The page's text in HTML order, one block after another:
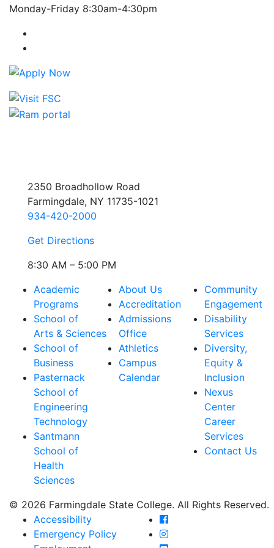
Monday-Friday 8:30am-4:30pm
2350 Broadhollow Road
Farmingdale, NY 11735-1021
934-420-2000
Get Directions
8:30 AM – 5:00 PM
Academic
Programs
School of
Arts & Sciences
School of
Business
Pasternack
School of
Engineering
Technology
Santmann
School of
Health
Sciences
About Us
Accreditation
Admissions
Office
Athletics
Campus
Calendar
Community
Engagement
Disability
Services
Diversity,
Equity &
Inclusion
Nexus
Center
Career
Services
Contact Us
© 2026 Farmingdale State College. All Rights Reserved.
Accessibility
Emergency Policy
Farmingdale State
Farmingdale State